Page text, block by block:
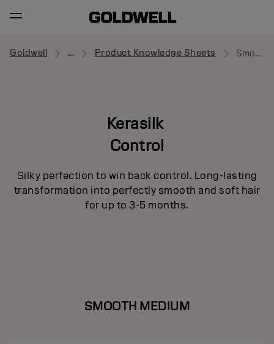
Goldwell ... Product Knowledge Sheets Smooth Medium
Kerasilk
Control
Silky perfection to win back control. Long-lasting
transformation into perfectly smooth and soft hair
for up to 3-5 months.
SMOOTH MEDIUM